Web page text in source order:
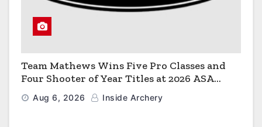
Team Mathews Wins Five Pro Classes and
Four Shooter of Year Titles at 2026 ASA
Classic
Aug 6, 2026 Inside Archery